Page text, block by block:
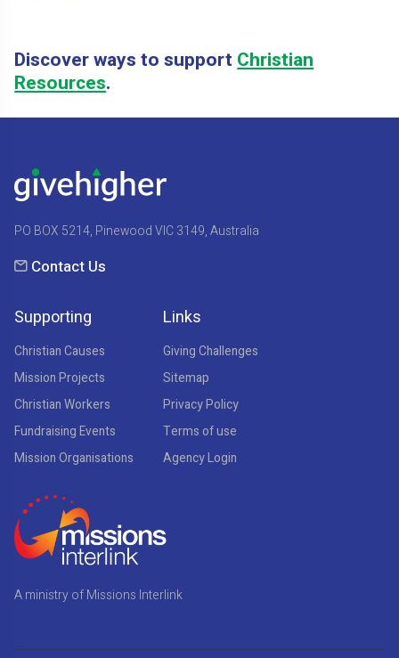
Discover ways to support Christian
Resources.
PO BOX 5214, Pinewood VIC 3149, Australia
Contact Us
Supporting
Christian Causes
Mission Projects
Christian Workers
Fundraising Events
Mission Organisations
Links
Giving Challenges
Sitemap
Privacy Policy
Terms of use
Agency Login
A ministry of Missions Interlink